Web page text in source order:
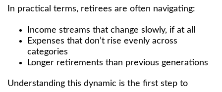
In practical terms, retirees are often navigating:
Income streams that change slowly, if at all
Expenses that don’t rise evenly across
categories
Longer retirements than previous generations
Understanding this dynamic is the first step to